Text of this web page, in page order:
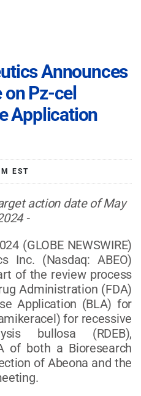
Announces
on Pz-cel
Application
EST
action date of May
-
(GLOBE NEWSWIRE)
Inc. (Nasdaq: ABEO)
of the review process
Administration (FDA)
Application (BLA) for
for recessive
bullosa (RDEB),
of both a Bioresearch
of Abeona and the